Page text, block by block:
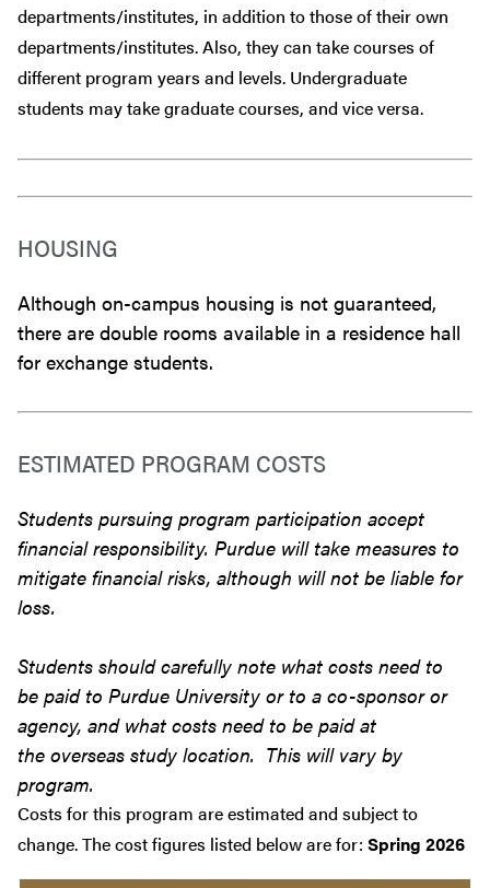
departments/institutes, in addition to those of their own
departments/institutes. Also, they can take courses of
different program years and levels. Undergraduate
students may take graduate courses, and vice versa.
HOUSING
Although on-campus housing is not guaranteed,
there are double rooms available in a residence hall
for exchange students.
ESTIMATED PROGRAM COSTS
Students pursuing program participation accept
financial responsibility. Purdue will take measures to
mitigate financial risks, although will not be liable for
loss.
Students should carefully note what costs need to
be paid to Purdue University or to a co-sponsor or
agency, and what costs need to be paid at
the overseas study location. This will vary by
program.
Costs for this program are estimated and subject to
change. The cost figures listed below are for: Spring 2026